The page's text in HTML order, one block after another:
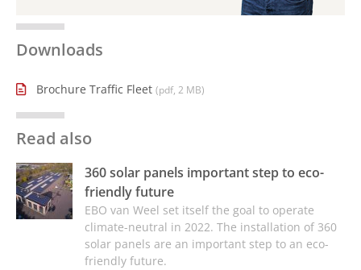
Downloads
Brochure Traffic Fleet (pdf, 2 MB)
Read also
360 solar panels important step to eco-
friendly future
EBO van Weel set itself the goal to operate
climate-neutral in 2022. The installation of 360
solar panels are an important step to an eco-
friendly future.